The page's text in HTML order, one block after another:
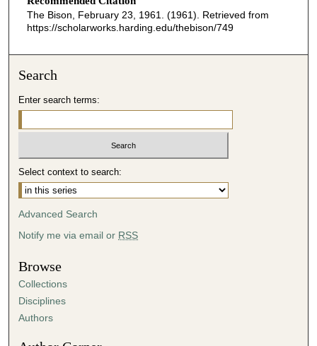
The Bison, February 23, 1961. (1961). Retrieved from
https://scholarworks.harding.edu/thebison/749
Search
Enter search terms:
Select context to search:
Advanced Search
Notify me via email or RSS
Browse
Collections
Disciplines
Authors